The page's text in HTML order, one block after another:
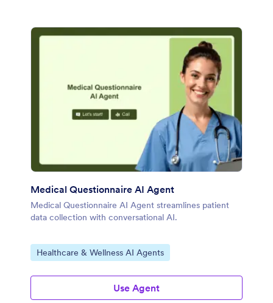
Medical Questionnaire AI Agent
Medical Questionnaire AI Agent streamlines patient
data collection with conversational AI.
Go to Category:
Healthcare & Wellness AI Agents
Use Agent